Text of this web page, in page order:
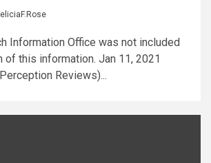
Information Office was not included
of this information. Jan 11, 2021
Reviews)...